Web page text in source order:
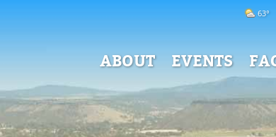
63°
ABOUT EVENTS